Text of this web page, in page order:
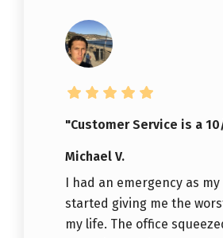
"Customer Service is a
Michael V.
I had an emergency as
started giving me the
my life. The office